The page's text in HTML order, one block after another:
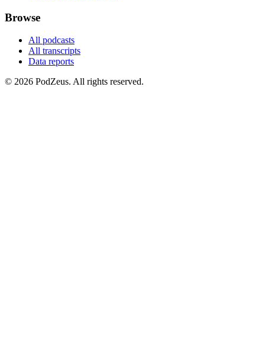
Browse
All podcasts
All transcripts
Data reports
© 2026 PodZeus. All rights reserved.